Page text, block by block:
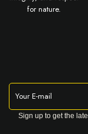
for nature.
Sign up to get the